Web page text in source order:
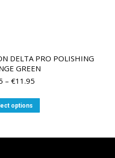
DELTA PRO POLISHING
GREEN
– €11.95Price
€3.95
through
options